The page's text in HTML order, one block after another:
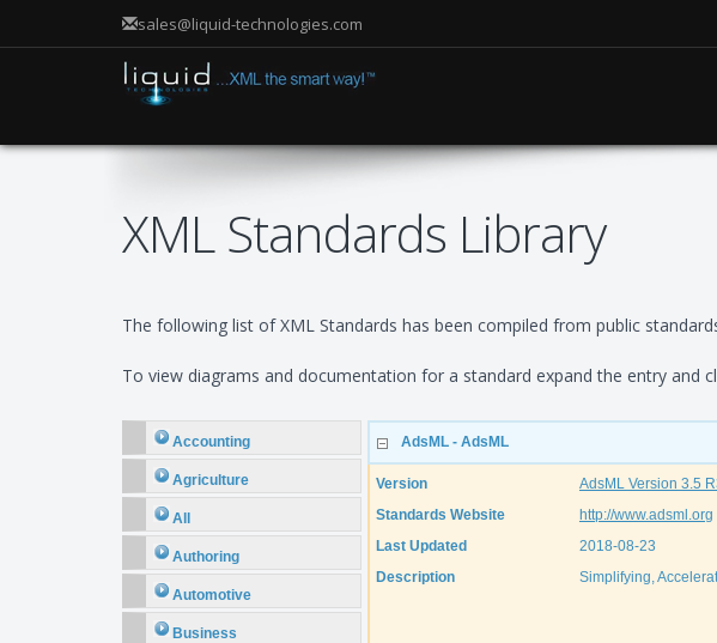
sales@liquid-technologies.com
XML Standards Library
The following list of XML Standards has been compiled from public
To view diagrams and documentation for a standard expand the entry and
Accounting
Agriculture
All
Authoring
Automotive
Business
AdsML - AdsML
Version
AdsML Version 3.5
Standards Website
http://www.adsml.org
Last Updated
2018-08-23
Description
Simplifying,